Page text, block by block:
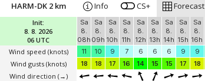
Init:
8. 8. 2026
06 UTC
Wind speed (knots)
Wind gusts (knots)
Wind direction (→)
HARM-DK 2 km Info CS+ Forecast
Sa
8.
08h
Sa
8.
09h
Sa
8.
10h
Sa
8.
11h
Sa
8.
12h
Sa
8.
13h
Sa
8.
14h
Sa
8.
15h
Sa
8.
16h
11
10 9 7 6 6 6 9 9
18
18 17 16 14 15 15 17 18